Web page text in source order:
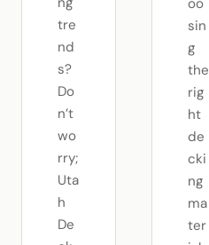
tre
nd
s?
Do
n’t
wo
rry;
Uta
h
De
sin
g
the
rig
ht
de
cki
ng
ma
ter